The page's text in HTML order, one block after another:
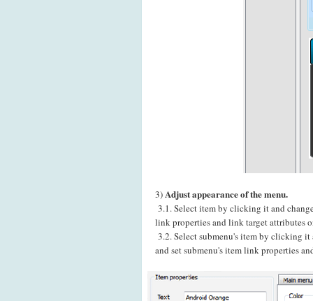
3)Adjust appearance of the menu.
3.1. Select item by clicking it and
link properties and link target attributes
3.2. Select submenu's item by clicking it
and set submenu's item link properties